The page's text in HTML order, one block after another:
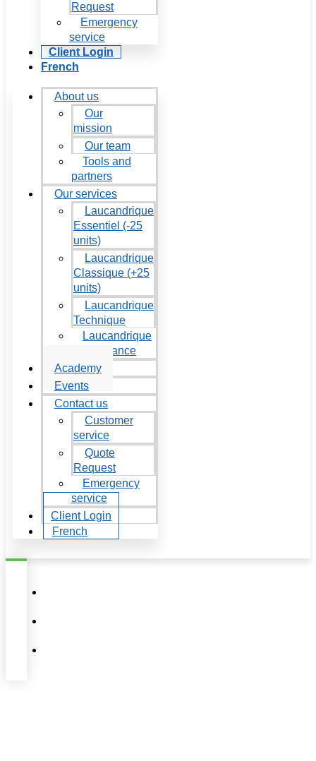
Request
Emergency
service
Client Login
French
About us
Our
mission
Our team
Tools and
partners
Our services
Laucandrique
Essentiel (-25
units)
Laucandrique
Classique (+25
units)
Laucandrique
Technique
Laucandrique
Maintenance
Academy
Events
Contact us
Customer
service
Quote
Request
Emergency
service
Client Login
French